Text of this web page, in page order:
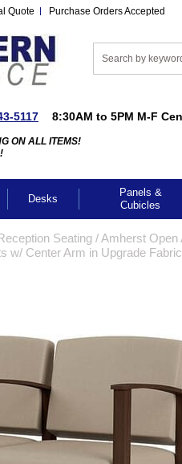
Quote Purchase Orders Accepted
5117 8:30AM to 5PM M-F
ON ALL ITEMS!
Desks
Panels &
Cubicles
Seating /Amherst Open
w/ Center Arm in Upgrade